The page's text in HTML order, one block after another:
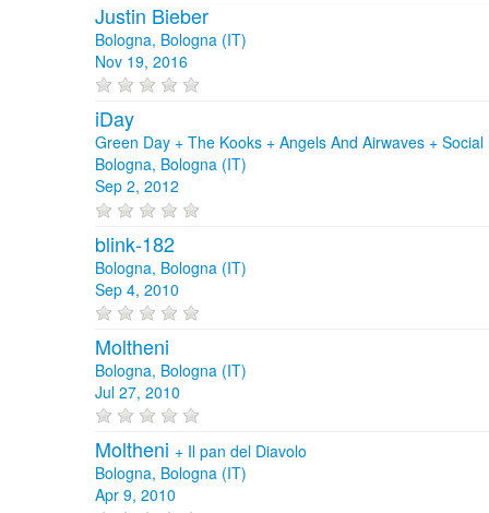
Justin Bieber
Bologna, Bologna (IT)
Nov 19, 2016
iDay
Green Day + The Kooks + Angels And Airwaves + Social
Bologna, Bologna (IT)
Sep 2, 2012
blink‐182
Bologna, Bologna (IT)
Sep 4, 2010
Moltheni
Bologna, Bologna (IT)
Jul 27, 2010
Moltheni + Il pan del Diavolo
Bologna, Bologna (IT)
Apr 9, 2010